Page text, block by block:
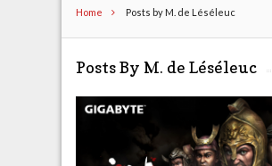
Home Posts by M. de Léséleuc
Posts By M. de Léséleuc